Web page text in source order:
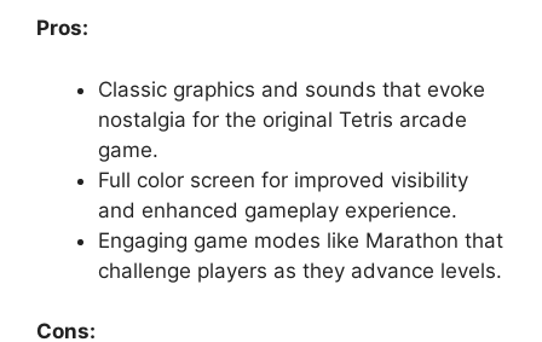
Pros:
Classic graphics and sounds that evoke
nostalgia for the original Tetris arcade
game.
Full color screen for improved visibility
and enhanced gameplay experience.
Engaging game modes like Marathon that
challenge players as they advance levels.
Cons: